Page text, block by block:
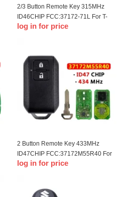
2/3 Button Remote Key 315MHz
ID46CHIP FCC:37172-71L For T-
Suzuki Fengyu remote control key
log in for price
2 Button Remote Key 433MHz
ID47CHIP FCC:37172M55R40 For
T-Suzuki remote control key(OEM)
log in for price